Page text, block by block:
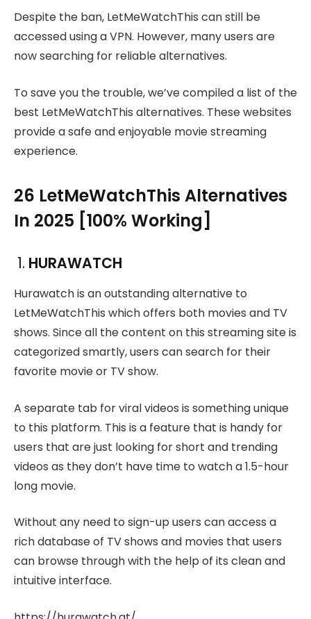
Despite the ban, LetMeWatchThis can still be
accessed using a VPN. However, many users are
now searching for reliable alternatives.
To save you the trouble, we’ve compiled a list of the
best LetMeWatchThis alternatives. These websites
provide a safe and enjoyable movie streaming
experience.
26 LetMeWatchThis Alternatives
In 2025 [100% Working]
1. HURAWATCH
Hurawatch is an outstanding alternative to
LetMeWatchThis which offers both movies and TV
shows. Since all the content on this streaming site is
categorized smartly, users can search for their
favorite movie or TV show.
A separate tab for viral videos is something unique
to this platform. This is a feature that is handy for
users that are just looking for short and trending
videos as they don’t have time to watch a 1.5-hour
long movie.
Without any need to sign-up users can access a
rich database of TV shows and movies that users
can browse through with the help of its clean and
intuitive interface.